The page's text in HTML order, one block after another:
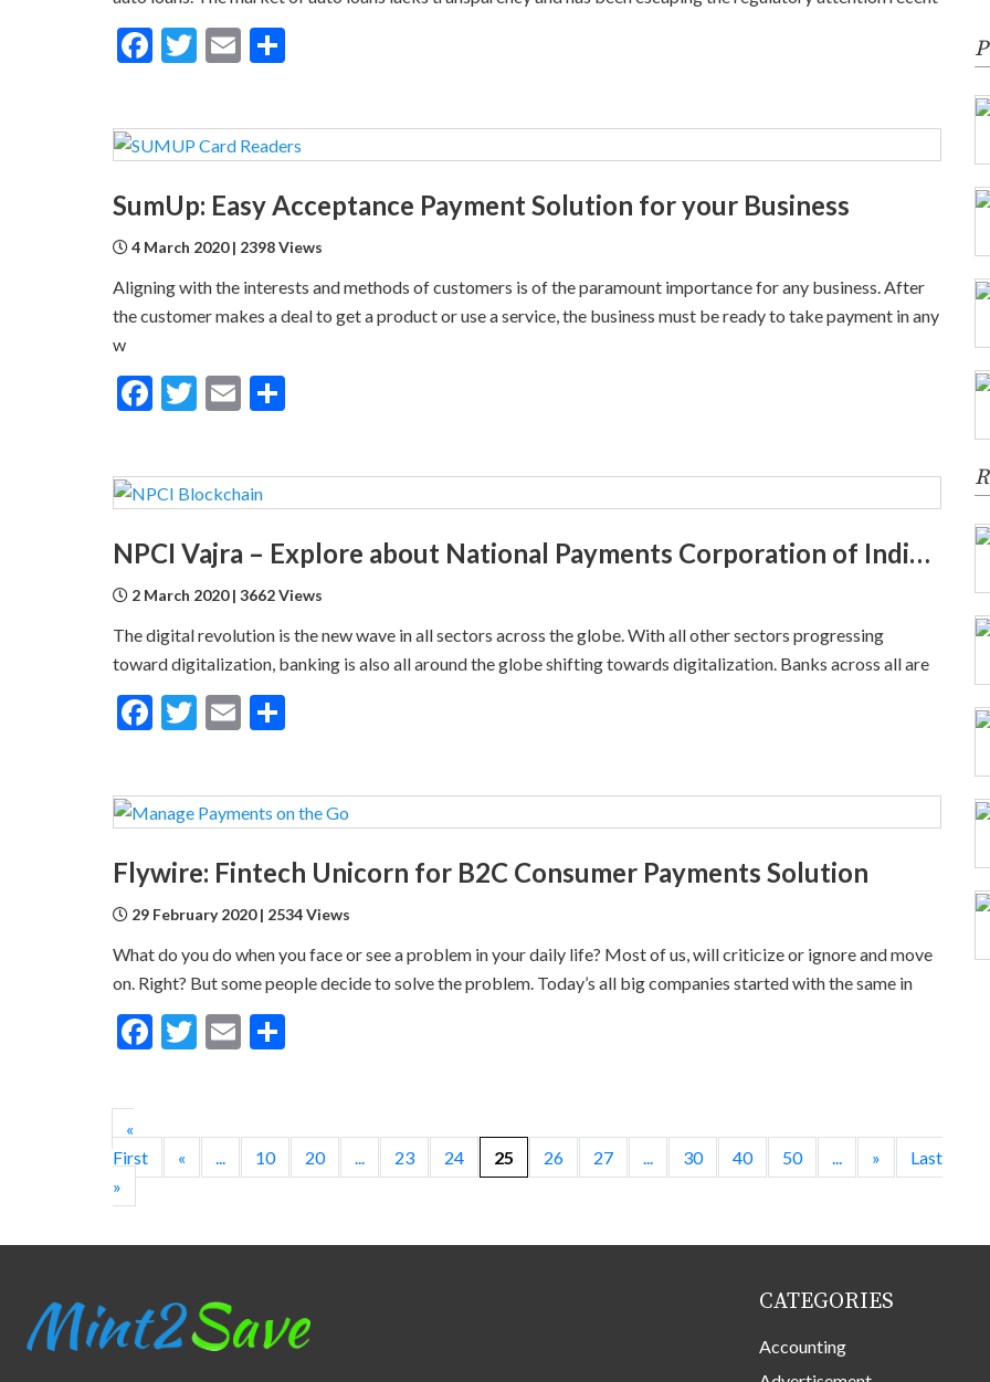
Facebook
Twitter
Email
SumUp: Easy Acceptance Payment Solution for your Business
4 March 2020 | 2398 Views
Aligning with the interests and methods of customers is of the paramount importance for any business. After
the customer makes a deal to get a product or use a service, the business must be ready to take payment in any
w
Facebook
Twitter
Email
NPCI Vajra – Explore about National Payments Corporation of India Platform
2 March 2020 | 3662 Views
The digital revolution is the new wave in all sectors across the globe. With all other sectors progressing
toward digitalization, banking is also all around the globe shifting towards digitalization. Banks across all are
Facebook
Twitter
Email
Flywire: Fintech Unicorn for B2C Consumer Payments Solution
29 February 2020 | 2534 Views
What do you do when you face or see a problem in your daily life? Most of us, will criticize or ignore and move
on. Right? But some people decide to solve the problem. Today’s all big companies started with the same in
Facebook
Twitter
Email
«
First
« 10 20 23 24 25 26 27 30 40 50 »
Last
»
CATEGORIES
Accounting